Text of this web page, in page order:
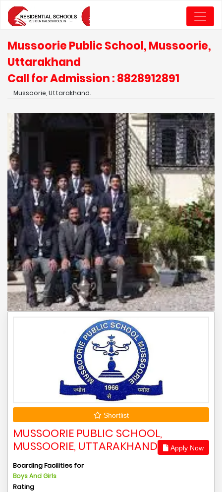
Mussoorie Public School, Mussoorie,
Uttarakhand
Call for Admission : 8828912891
Mussoorie, Uttarakhand.
Shortlist
MUSSOORIE PUBLIC SCHOOL,
MUSSOORIE, UTTARAKHAND
Apply Now
Boarding Facilities for
Boys And Girls
Rating